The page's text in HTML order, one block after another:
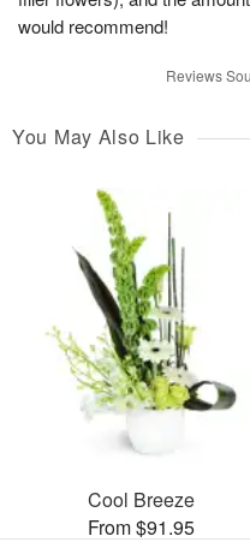
would recommend!
Reviews
You May Also Like
Cool Breeze
From $91.95